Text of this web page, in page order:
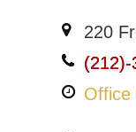
220
(212)-
Office